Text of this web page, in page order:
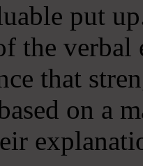
put
the
that
on a